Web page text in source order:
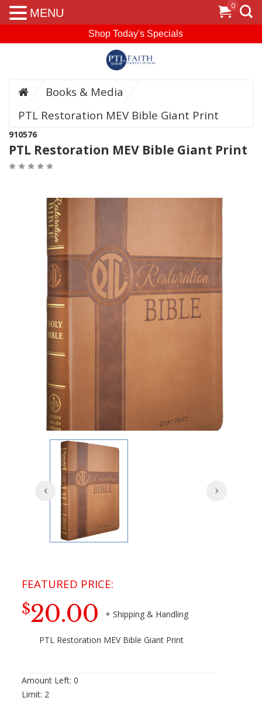
Shop Today's Specials
Books & Media
PTL Restoration MEV Bible Giant Print
910576
PTL Restoration MEV Bible Giant Print
$20.00
PTL Restoration MEV Bible Giant Print
Amount Left:0
Limit: 2
0
MENU